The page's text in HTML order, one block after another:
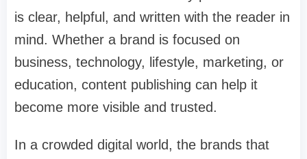
is clear, helpful, and written with the reader in
mind. Whether a brand is focused on
business, technology, lifestyle, marketing, or
education, content publishing can help it
become more visible and trusted.
In a crowded digital world, the brands that